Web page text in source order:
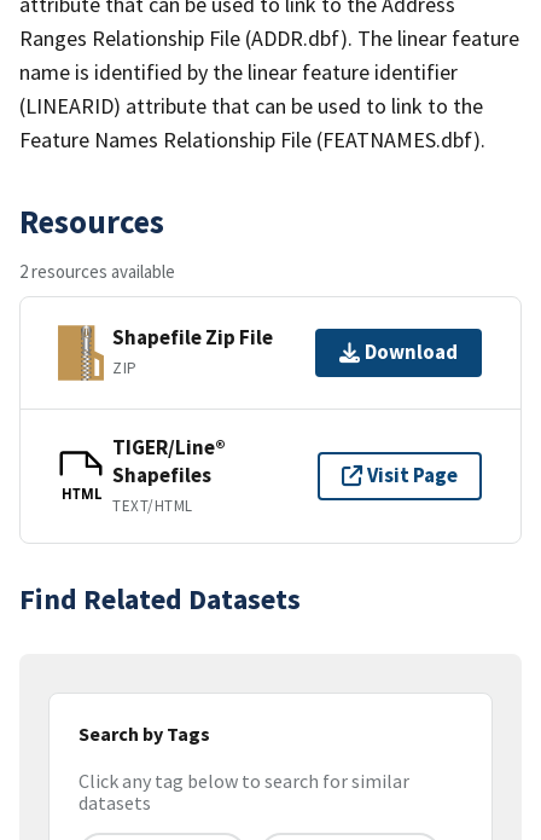
Ranges Relationship File (ADDR.dbf). The linear feature
name is identified by the linear feature identifier
(LINEARID) attribute that can be used to link to the
Feature Names Relationship File (FEATNAMES.dbf).
Resources
2 resources available
Shapefile Zip File
ZIP
Download
HTML
TIGER/Line®
Shapefiles
TEXT/HTML
Visit Page
Find Related Datasets
Search by Tags
Click any tag below to search for similar
datasets